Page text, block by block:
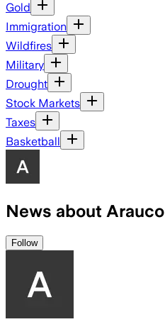
Gold
Immigration
Wildfires
Military
Drought
Stock Markets
Taxes
Basketball
News about Arauco
Follow